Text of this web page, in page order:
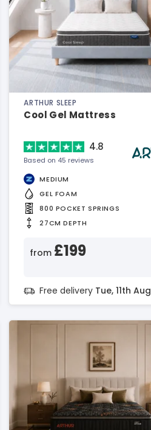
ARTHUR SLEEP
Cool Gel Mattress
4.8
Based on 45 reviews
MEDIUM
GEL FOAM
800 POCKET SPRINGS
27CM DEPTH
from £199
Free delivery Tue, 11th Aug